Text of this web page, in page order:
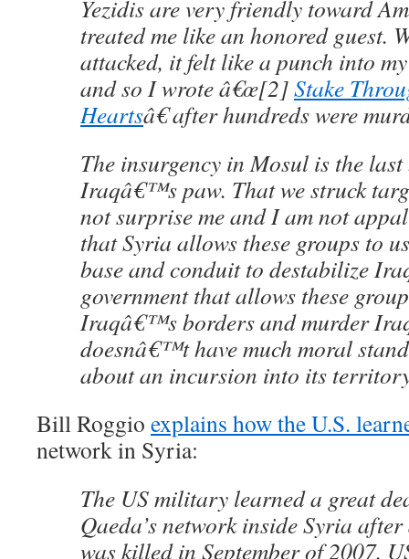
Yezidis are very friendly toward
treated me like an honored guest.
attacked, it felt like a punch into
and so I wrote â€œ[2]Stake
Heartsâ€ after hundreds were
The insurgency in Mosul is the
Iraqâ€™s paw. That we struck
not surprise me and I am not
that Syria allows these groups to
base and conduit to destabilize
government that allows these
Iraqâ€™s borders and murder
doesnâ€™t have much moral
about an incursion into its
Bill Roggio explains how the U.S.
network in Syria:
The US military learned a great
Qaeda’s network inside Syria
was killed in September of 2007.